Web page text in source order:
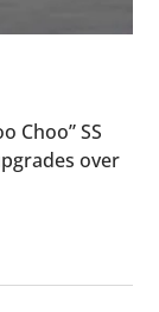
Choo” SS
over